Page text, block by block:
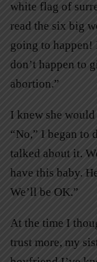
white flag of
read the six big
going to
don’t happen to
abortion.”
I knew she
“No,” I began to
talked about it.
have this baby.
We’ll be OK.”
At the time I
trust more, my